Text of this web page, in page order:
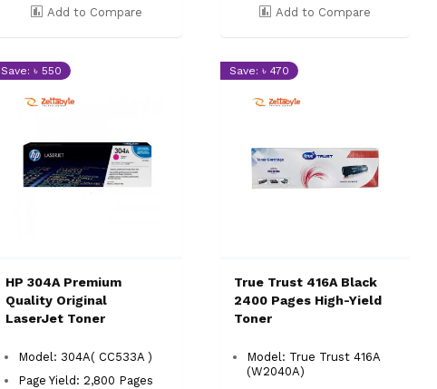
Add to Compare Add to Compare
Save: ৳ 550
HP 304A Premium
Quality Original
LaserJet Toner
Model: 304A( CC533A )
Page Yield: 2,800 Pages
Save: ৳ 470
True Trust 416A Black
2400 Pages High-Yield
Toner
Model: True Trust 416A
(W2040A)